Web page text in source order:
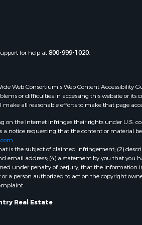
Allen county,
Jones county,
Jefferson
Winn county,
Pike county,
Evangeline
Properties
LA
Properties
Properties
Properties
for help at800-999-1020.
Web Consortium's Web Content Accessibility
or difficulties in accessing this website or its
all reasonable efforts to make that page
on the Internet infringes their rights under U.S.
requesting that the content or material be
is the subject of claimed infringement; (2)
address; (4) a statement by you that you
under penalty of perjury, that the information
person authorized to act on the copyright
Real Estate